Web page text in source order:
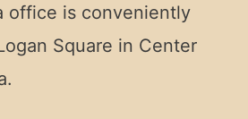
office is conveniently
Square in Center